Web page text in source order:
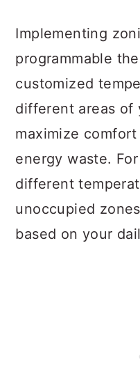
Implementing
programmable
customized
different areas of
maximize
energy waste.
different
unoccupied
based on your